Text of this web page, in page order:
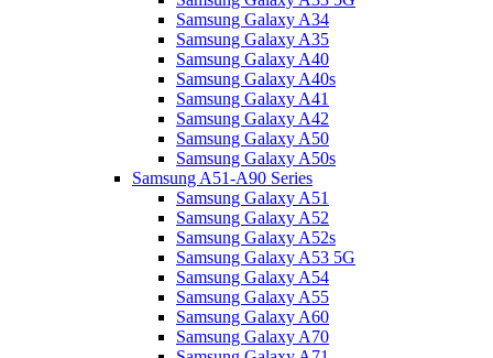
Samsung Galaxy A34
Samsung Galaxy A35
Samsung Galaxy A40
Samsung Galaxy A40s
Samsung Galaxy A41
Samsung Galaxy A42
Samsung Galaxy A50
Samsung Galaxy A50s
Samsung A51-A90 Series
Samsung Galaxy A51
Samsung Galaxy A52
Samsung Galaxy A52s
Samsung Galaxy A53 5G
Samsung Galaxy A54
Samsung Galaxy A55
Samsung Galaxy A60
Samsung Galaxy A70